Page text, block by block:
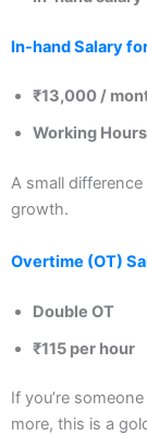
In-hand Salary
₹13,000 /
Working
A small
growth.
Overtime (OT)
Double OT
₹115 per hour
If you’re
more, this is a